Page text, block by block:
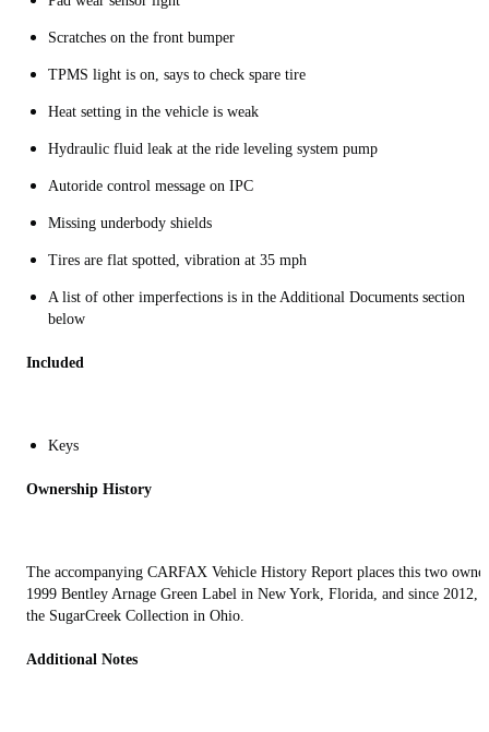
Scratches on the front bumper
TPMS light is on, says to check spare tire
Heat setting in the vehicle is weak
Hydraulic fluid leak at the ride leveling system pump
Autoride control message on IPC
Missing underbody shields
Tires are flat spotted, vibration at 35 mph
A list of other imperfections is in the Additional Documents section
below
Included
Keys
Ownership History
The accompanying CARFAX Vehicle History Report places this two owner
1999 Bentley Arnage Green Label in New York, Florida, and since 2012,
the SugarCreek Collection in Ohio.
Additional Notes